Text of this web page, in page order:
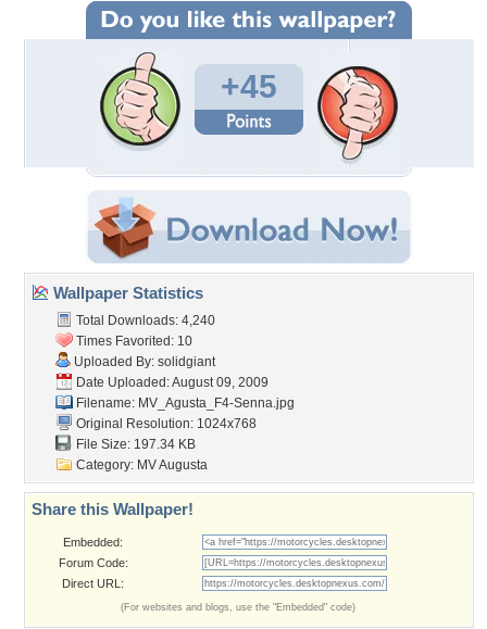
+45
Wallpaper Statistics
Total Downloads: 4,240
Times Favorited: 10
Uploaded By: solidgiant
Date Uploaded: August 09, 2009
Filename: MV_Agusta_F4-Senna.jpg
Original Resolution: 1024x768
File Size: 197.34 KB
Category: MV Augusta
Share this Wallpaper!
Embedded:
Forum Code:
Direct URL:
(For websites and blogs, use the "Embedded" code)